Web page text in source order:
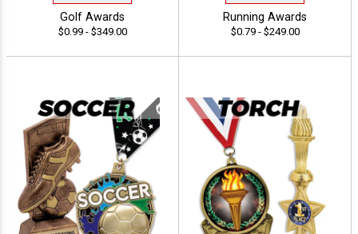
Golf Awards
$0.99 - $349.00
Running Awards
$0.79 - $249.00